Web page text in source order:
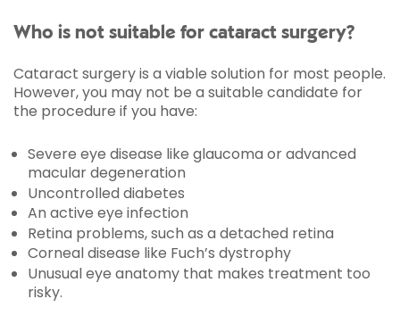
Who is not suitable for cataract surgery?
Cataract surgery is a viable solution for most people.
However, you may not be a suitable candidate for
the procedure if you have:
Severe eye disease like glaucoma or advanced
macular degeneration
Uncontrolled diabetes
An active eye infection
Retina problems, such as a detached retina
Corneal disease like Fuch’s dystrophy
Unusual eye anatomy that makes treatment too
risky.